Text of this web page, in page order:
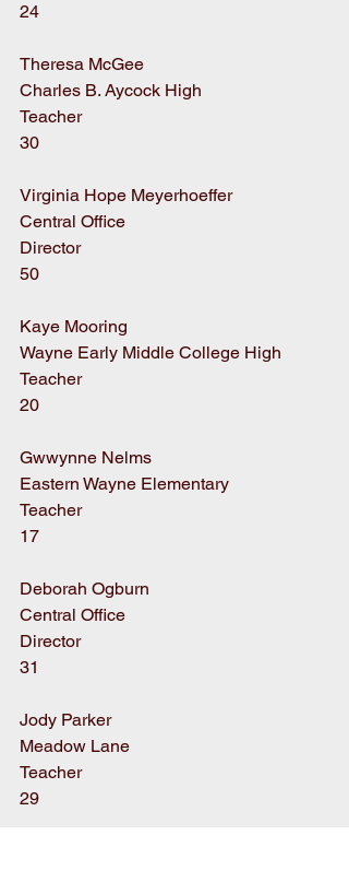
24
Theresa McGee
Charles B. Aycock High
Teacher
30
Virginia Hope Meyerhoeffer
Central Office
Director
50
Kaye Mooring
Wayne Early Middle College High
Teacher
20
Gwwynne Nelms
Eastern Wayne Elementary
Teacher
17
Deborah Ogburn
Central Office
Director
31
Jody Parker
Meadow Lane
Teacher
29